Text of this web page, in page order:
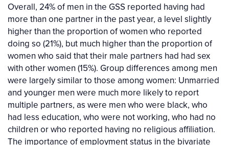
Overall, 24% of men in the GSS reported having had
more than one partner in the past year, a level slightly
higher than the proportion of women who reported
doing so (21%), but much higher than the proportion of
women who said that their male partners had had sex
with other women (15%). Group differences among men
were largely similar to those among women: Unmarried
and younger men were much more likely to report
multiple partners, as were men who were black, who
had less education, who were not working, who had no
children or who reported having no religious affiliation.
The importance of employment status in the bivariate